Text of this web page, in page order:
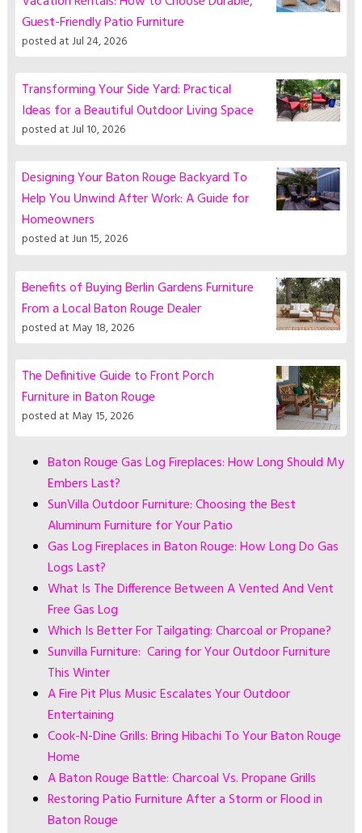
Guest-Friendly Patio Furniture
posted atJul 24, 2026
Transforming Your Side Yard: Practical
Ideas for a Beautiful Outdoor Living Space
posted atJul 10, 2026
Designing Your Baton Rouge Backyard To
Help You Unwind After Work: A Guide for
Homeowners
posted atJun 15, 2026
Benefits of Buying Berlin Gardens Furniture
From a Local Baton Rouge Dealer
posted at May 18, 2026
The Definitive Guide to Front Porch
Furniture in Baton Rouge
posted at May 15, 2026
Baton Rouge Gas Log Fireplaces: How Long Should My
Embers Last?
SunVilla Outdoor Furniture: Choosing the Best
Aluminum Furniture for Your Patio
Gas Log Fireplaces in Baton Rouge: How Long Do Gas
Logs Last?
What Is The Difference Between A Vented And Vent
Free Gas Log
Which Is Better For Tailgating: Charcoal or Propane?
Sunvilla Furniture: Caring for Your Outdoor Furniture
This Winter
A Fire Pit Plus Music Escalates Your Outdoor
Entertaining
Cook-N-Dine Grills: Bring Hibachi To Your Baton Rouge
Home
A Baton Rouge Battle: Charcoal Vs. Propane Grills
Restoring Patio Furniture After a Storm or Flood in
Baton Rouge